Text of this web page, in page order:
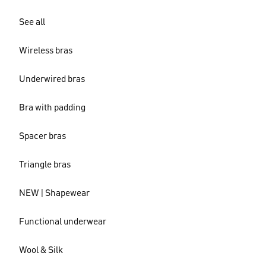
See all
Wireless bras
Underwired bras
Bra with padding
Spacer bras
Triangle bras
NEW | Shapewear
Functional underwear
Wool & Silk